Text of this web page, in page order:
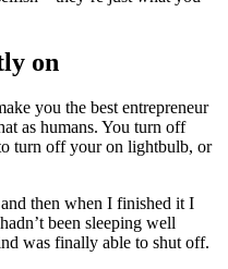
on
you the best entrepreneur
as humans. You turn off
turn off your on lightbulb, or
then when I finished it I
been sleeping well
was finally able to shut off.